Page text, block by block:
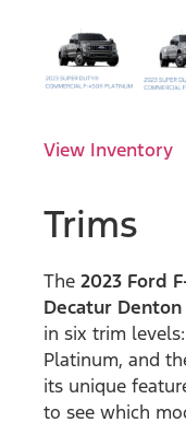
View Inventory
Trims
The 2023 Ford
Decatur
in six trim levels:
Platinum, and
its unique
to see which